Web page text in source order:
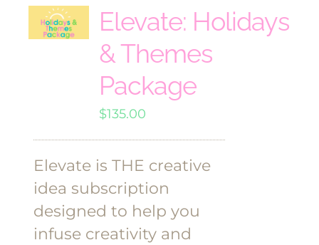
Elevate: Holidays
& Themes
Package
$135.00
Elevate is THE creative
idea subscription
designed to help you
infuse creativity and